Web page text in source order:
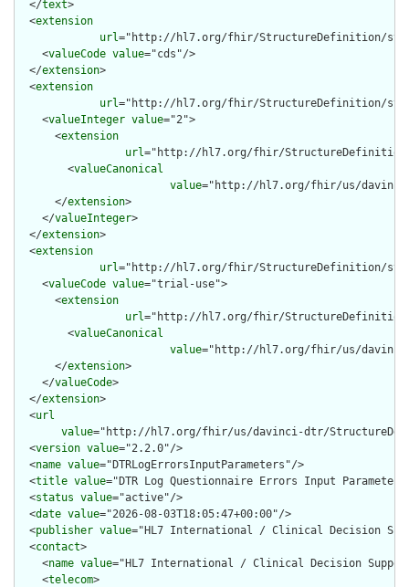
  </
text>
  <
extension
url="http://hl7.org/fhir/StructureDefinition/
    <
valueCode value="cds"/>
  </
extension>
  <
extension
url="http://hl7.org/fhir/StructureDefinition/
    <
valueInteger value="2">
      <
extension
url="http://hl7.org/fhir/StructureDefinition/
        <
valueCanonical
value="http://hl7.org/fhir/us/
      </
extension>
    </
valueInteger>
  </
extension>
  <
extension
url="http://hl7.org/fhir/StructureDefinition/
    <
valueCode value="trial-use">
      <
extension
url="http://hl7.org/fhir/StructureDefinition/
        <
valueCanonical
value="http://hl7.org/fhir/us/
      </
extension>
    </
valueCode>
  </
extension>
  <
url
value="http://hl7.org/fhir/us/davinci-dtr/
  <
version value="2.2.0"/>
  <
name value="DTRLogErrorsInputParameters"/>
  <
title value="DTR Log Questionnaire Errors Input
  <
status value="active"/>
  <
date value="2026-08-03T18:05:47+00:00"/>
  <
publisher value="HL7 International / Clinical Decision
  <
contact>
    <
name value="HL7 International / Clinical Decision
    <
telecom>